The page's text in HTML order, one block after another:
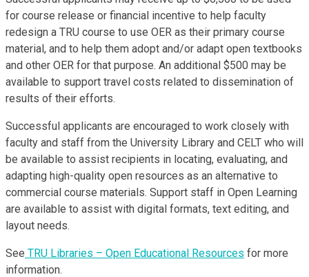
for course release or financial incentive to help faculty
redesign a TRU course to use OER as their primary course
material, and to help them adopt and/or adapt open textbooks
and other OER for that purpose. An additional $500 may be
available to support travel costs related to dissemination of
results of their efforts.
Successful applicants are encouraged to work closely with
faculty and staff from the University Library and CELT who will
be available to assist recipients in locating, evaluating, and
adapting high-quality open resources as an alternative to
commercial course materials. Support staff in Open Learning
are available to assist with digital formats, text editing, and
layout needs.
See TRU Libraries – Open Educational Resources for more
information.